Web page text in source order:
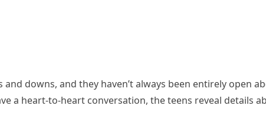
downs, and they haven’t always been entirely open
a heart-to-heart conversation, the teens reveal details